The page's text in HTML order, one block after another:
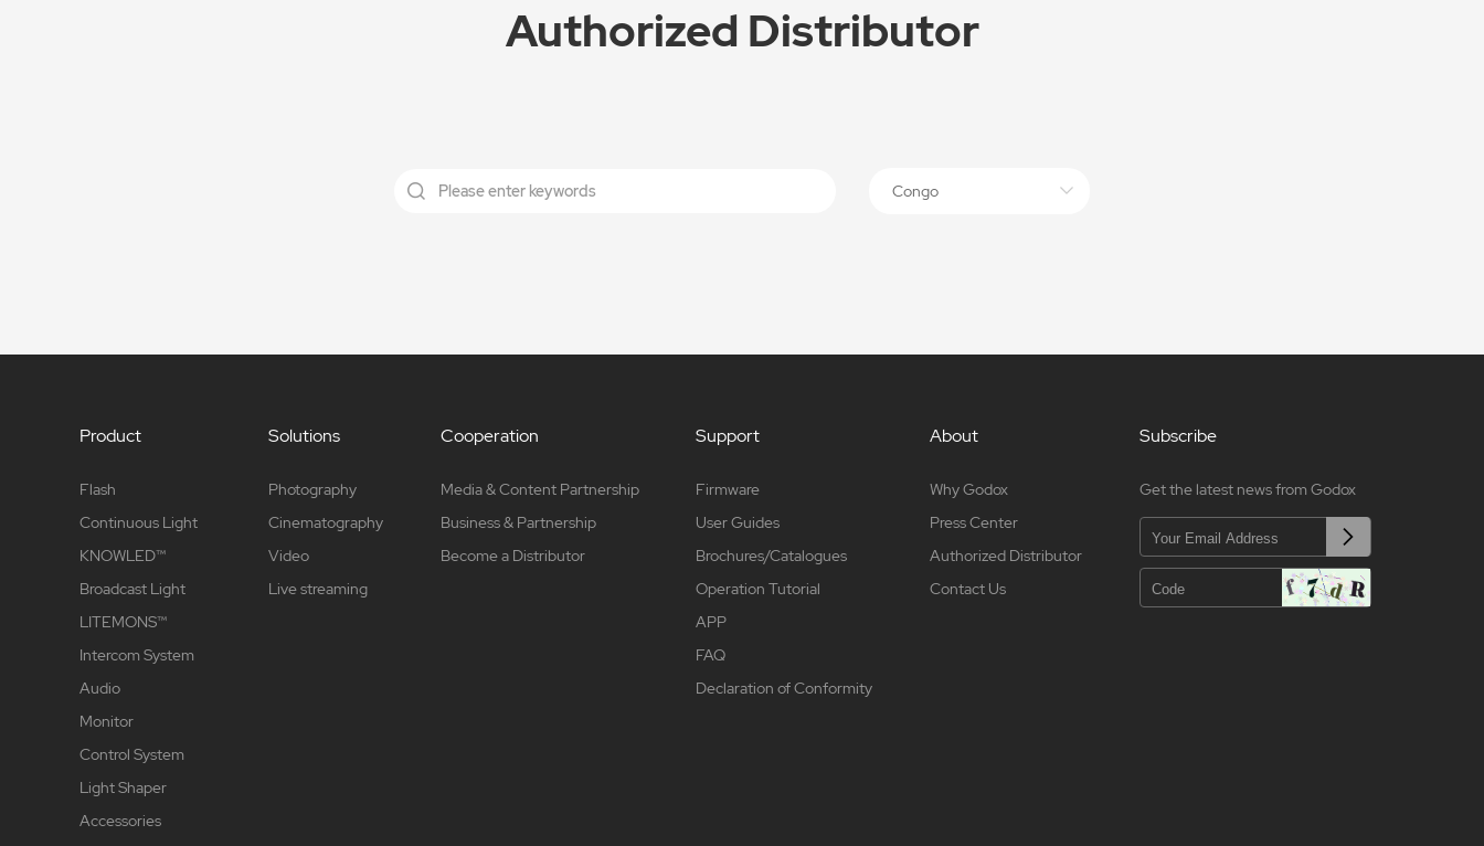
Authorized Distributor
Congo
Product
Flash
Continuous Light
KNOWLED™
Broadcast Light
LITEMONS™
Intercom System
Audio
Monitor
Control System
Light Shaper
Accessories
Solutions
Photography
Cinematography
Video
Live streaming
Cooperation
Media & Content Partnership
Business & Partnership
Become a Distributor
Support
Firmware
User Guides
Brochures/Catalogues
Operation Tutorial
APP
FAQ
Declaration of Conformity
About
Why Godox
Press Center
Authorized Distributor
Contact Us
Subscribe
Get the latest news from Godox